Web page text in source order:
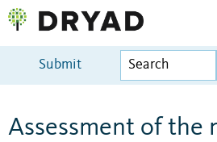
Submit
Assessment of the